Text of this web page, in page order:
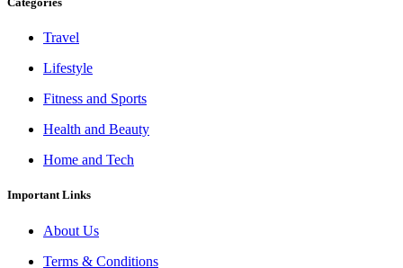
Travel
Lifestyle
Fitness and Sports
Health and Beauty
Home and Tech
Important Links
About Us
Terms & Conditions